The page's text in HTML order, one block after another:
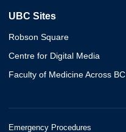
UBC Sites
Robson Square
Centre for Digital Media
Faculty of Medicine Across BC
Emergency Procedures